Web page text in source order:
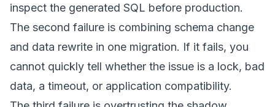
inspect the generated SQL before production.
The second failure is combining schema change
and data rewrite in one migration. If it fails, you
cannot quickly tell whether the issue is a lock, bad
data, a timeout, or application compatibility.